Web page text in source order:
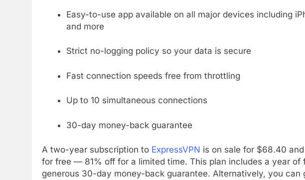
Easy-to-use app available on all major devices including
and more
Strict no-logging policy so your data is secure
Fast connection speeds free from throttling
Up to 10 simultaneous connections
30-day money-back guarantee
A two-year subscription to ExpressVPN is on sale for $68.40
for free — 81% off for a limited time. This plan includes a year of
generous 30-day money-back guarantee. Alternatively, you can